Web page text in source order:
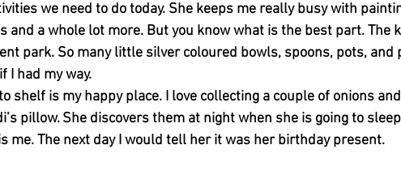
we need to do today. She keeps me really busy with
and a whole lot more. But you know what is the best part. The
park. So many little silver coloured bowls, spoons, pots, and
I had my way.
shelf is my happy place. I love collecting a couple of onions
pillow. She discovers them at night when she is going to
me. The next day I would tell her it was her birthday present.